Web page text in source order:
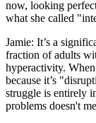
now, looking
what she called
Jamie: It’s a
fraction of adults
hyperactivity.
because it’s
struggle is entirely
problems doesn't